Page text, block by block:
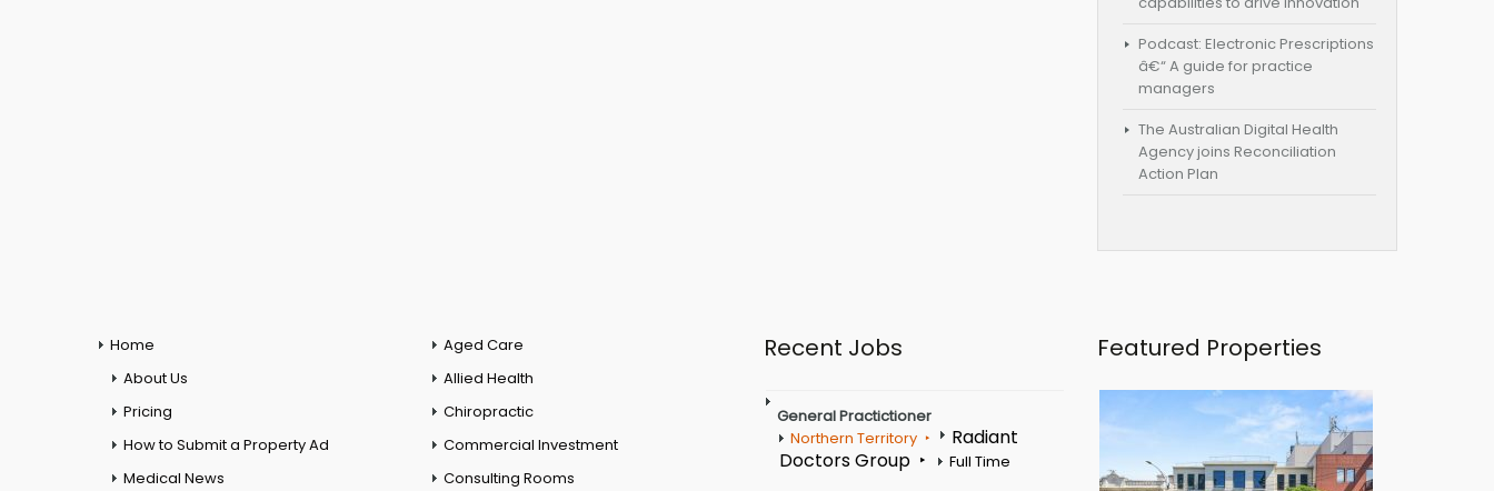
Podcast: Electronic Prescriptions
â€“ A guide for practice
managers
The Australian Digital Health
Agency joins Reconciliation
Action Plan
Home
About Us
Pricing
How to Submit a Property Ad
Medical News
Aged Care
Allied Health
Chiropractic
Commercial Investment
Consulting Rooms
Recent Jobs
General Practictioner
Northern Territory
Radiant
Doctors Group
Full Time
Featured Properties